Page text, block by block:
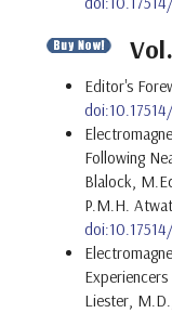
Editor's
Following
Blalock,
P.M.H.
Liester,